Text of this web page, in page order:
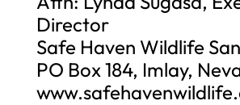
Director
Safe Haven Wildlife
PO Box 184, Imlay,